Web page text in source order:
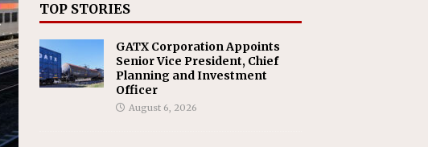
TOP STORIES
GATX Corporation Appoints
Senior Vice President, Chief
Planning and Investment
Officer
August 6, 2026